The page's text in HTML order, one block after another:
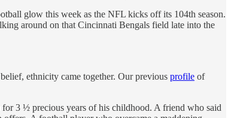
glow this week as the NFL kicks off its 104th season.
around on that Cincinnati Bengals field late into the
ethnicity came together. Our previous profile of
3 ½ precious years of his childhood. A friend who said